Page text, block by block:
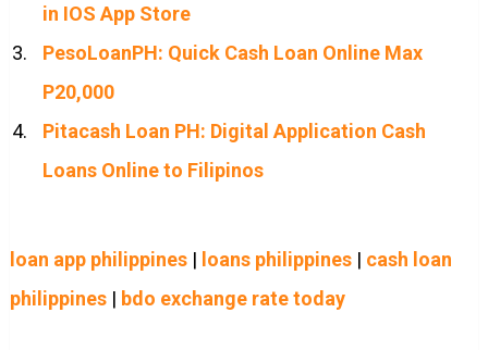
in IOS App Store
PesoLoanPH: Quick Cash Loan Online Max
P20,000
Pitacash Loan PH: Digital Application Cash
Loans Online to Filipinos
loan app philippines| loans philippines| cash loan
philippines| bdo exchange rate today